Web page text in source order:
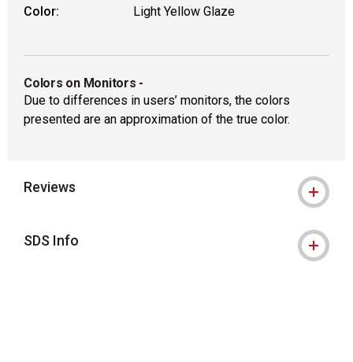
Color:
Light Yellow Glaze
Colors on Monitors -
Due to differences in users’ monitors, the colors
presented are an approximation of the true color.
Reviews
SDS Info